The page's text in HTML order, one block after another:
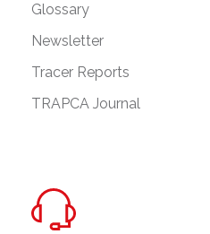
Glossary
Newsletter
Tracer Reports
TRAPCA Journal